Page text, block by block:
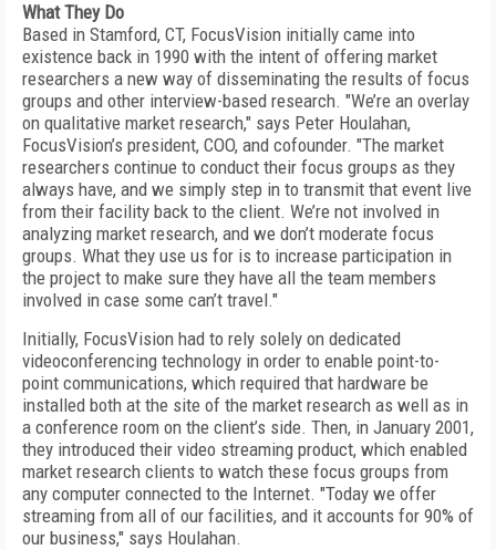
What They Do
Based in Stamford, CT, FocusVision initially came into
existence back in 1990 with the intent of offering market
researchers a new way of disseminating the results of focus
groups and other interview-based research. "We’re an overlay
on qualitative market research," says Peter Houlahan,
FocusVision’s president, COO, and cofounder. "The market
researchers continue to conduct their focus groups as they
always have, and we simply step in to transmit that event live
from their facility back to the client. We’re not involved in
analyzing market research, and we don’t moderate focus
groups. What they use us for is to increase participation in
the project to make sure they have all the team members
involved in case some can’t travel."
Initially, FocusVision had to rely solely on dedicated
videoconferencing technology in order to enable point-to-
point communications, which required that hardware be
installed both at the site of the market research as well as in
a conference room on the client’s side. Then, in January 2001,
they introduced their video streaming product, which enabled
market research clients to watch these focus groups from
any computer connected to the Internet. "Today we offer
streaming from all of our facilities, and it accounts for 90% of
our business," says Houlahan.